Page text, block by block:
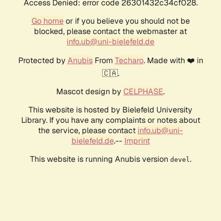
Access Denied: error code 26301432c34cf028.
Go homeor if you believe you should not be
blocked, please contact the webmaster at
info.ub@uni-bielefeld.de
Protected by AnubisFrom Techaro. Made with ❤️ in
🇨🇦.
Mascot design by CELPHASE.
This website is hosted by Bielefeld University
Library. If you have any complaints or notes about
the service, please contact info.ub@uni-
bielefeld.de.-- Imprint
This website is running Anubis version devel .